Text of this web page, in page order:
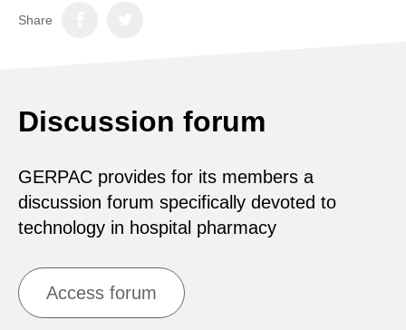
Share
Discussion forum
GERPAC provides for its members a
discussion forum specifically devoted to
technology in hospital pharmacy
Access forum